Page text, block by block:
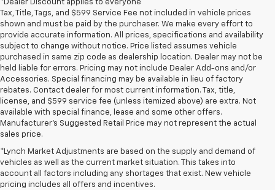
*Dealer Discount applies to everyone
Tax, Title, Tags, and $599 Service Fee not included in vehicle prices
shown and must be paid by the purchaser. We make every effort to
provide accurate information. All prices, specifications and availability
subject to change without notice. Price listed assumes vehicle
purchased in same zip code as dealership location. Dealer may not be
held liable for errors. Pricing may not include Dealer Add-ons and/or
Accessories. Special financing may be available in lieu of factory
rebates. Contact dealer for most current information. Tax, title,
license, and $599 service fee (unless itemized above) are extra. Not
available with special finance, lease and some other offers.
Manufacturer's Suggested Retail Price may not represent the actual
sales price.
*Lynch Market Adjustments are based on the supply and demand of
vehicles as well as the current market situation. This takes into
account all factors including any shortages that exist. New vehicle
pricing includes all offers and incentives.